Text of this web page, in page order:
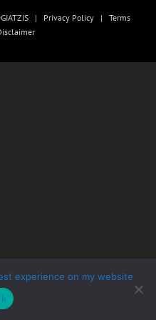
| Privacy Policy | Terms
experience on my website